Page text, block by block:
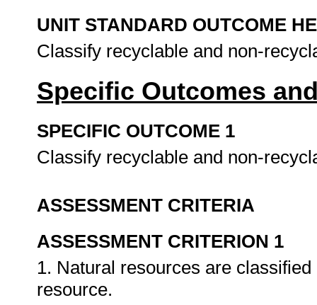
UNIT STANDARD OUTCOME
Classify recyclable and non-
Specific Outcomes
SPECIFIC OUTCOME 1
Classify recyclable and non-
ASSESSMENT CRITERIA
ASSESSMENT CRITERION 1
1. Natural resources are
resource.